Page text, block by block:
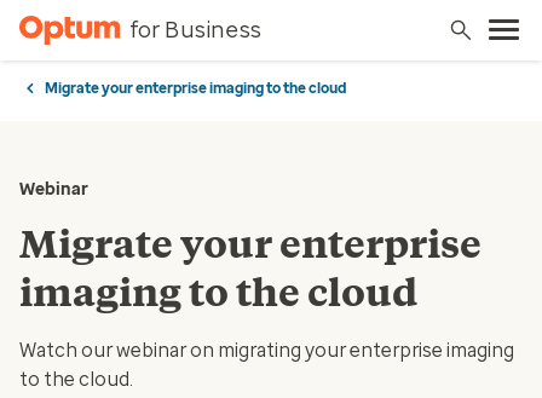
for Business
Migrate your enterprise imaging to the cloud
Webinar
Migrate your enterprise
imaging to the cloud
Watch our webinar on migrating your enterprise imaging
to the cloud.